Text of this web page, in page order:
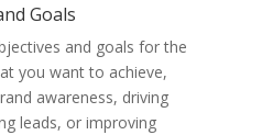
Goals
and goals for the
you want to achieve,
awareness, driving
leads, or improving